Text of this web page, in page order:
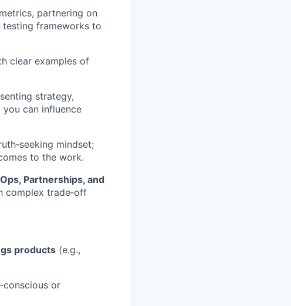
partnering on
testing frameworks to
clear examples of
strategy,
you can influence
mindset;
to the work.
Partnerships, and
complex trade‑off
products (e.g.,
or